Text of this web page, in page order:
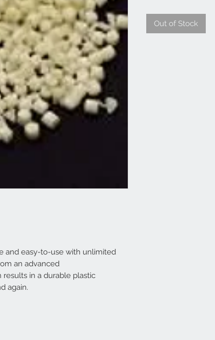
and easy-to-use with unlimited
an advanced
in a durable plastic
again.
Out of Stock